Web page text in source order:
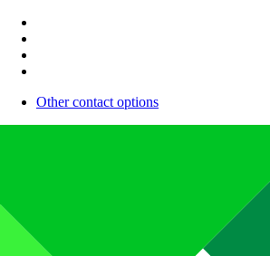
Other contact options